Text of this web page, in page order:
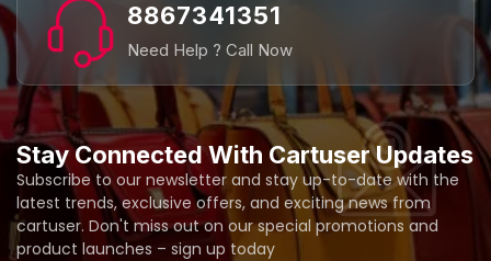
Stay Connected With Cartuser Updates
Subscribe to our newsletter and stay up-to-date with the
latest trends, exclusive offers, and exciting news from
cartuser. Don't miss out on our special promotions and
product launches – sign up today
8867341351
Need Help ? Call Now